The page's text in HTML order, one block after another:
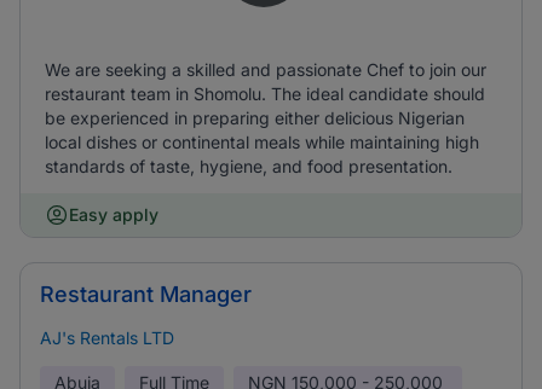
We are seeking a skilled and passionate Chef to join our
restaurant team in Shomolu. The ideal candidate should
be experienced in preparing either delicious Nigerian
local dishes or continental meals while maintaining high
standards of taste, hygiene, and food presentation.
Easy apply
Restaurant Manager
AJ's Rentals LTD
Abuja Full Time NGN 150,000 - 250,000